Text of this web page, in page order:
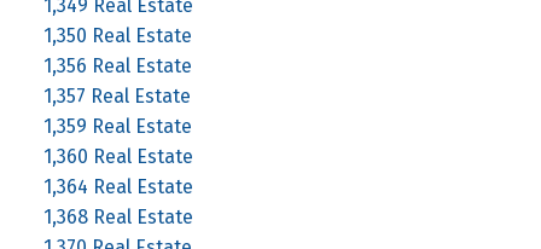
1,349 Real Estate
1,350 Real Estate
1,356 Real Estate
1,357 Real Estate
1,359 Real Estate
1,360 Real Estate
1,364 Real Estate
1,368 Real Estate